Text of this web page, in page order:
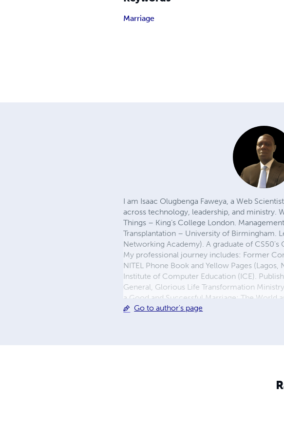
Marriage
I am Isaac Olugbenga Faweya, a Web
across technology, leadership, and ministry.
Things – King’s College London.
Transplantation – University of Birmingham.
Networking Academy). A graduate of
My professional journey includes: Former
NITEL Phone Book and Yellow Pages
Institute of Computer Education (ICE).
General, Glorious Life Transformation
a Good and Successful Marriage; The World
innovation, purposeful leadership, and life
Go to author's page